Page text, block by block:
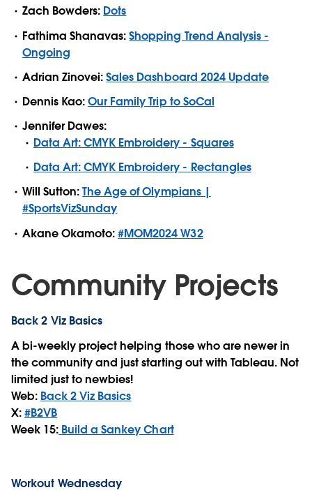
Zach Bowders: Dots
Fathima Shanavas:Shopping Trend Analysis -
Ongoing
Adrian Zinovei:Sales Dashboard 2024 Update
Dennis Kao:Our Family Trip to SoCal
Jennifer Dawes:
Data Art: CMYK Embroidery - Squares
Data Art: CMYK Embroidery - Rectangles
Will Sutton:The Age of Olympians |
#SportsVizSunday
Akane Okamoto:#MOM2024 W32
Community Projects
Back 2 Viz Basics
A bi-weekly project helping those who are newer in
the community and just starting out with Tableau. Not
limited just to newbies!
Web: Back 2 Viz Basics
X:#B2VB
Week 15: Build a Sankey Chart
Workout Wednesday